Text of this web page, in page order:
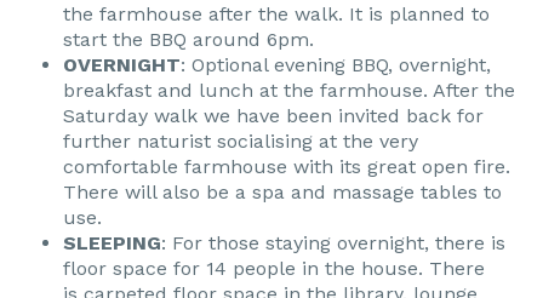
the farmhouse after the walk. It is planned to
start the BBQ around 6pm.
OVERNIGHT: Optional evening BBQ, overnight,
breakfast and lunch at the farmhouse. After the
Saturday walk we have been invited back for
further naturist socialising at the very
comfortable farmhouse with its great open fire.
There will also be a spa and massage tables to
use.
SLEEPING: For those staying overnight, there is
floor space for 14 people in the house. There